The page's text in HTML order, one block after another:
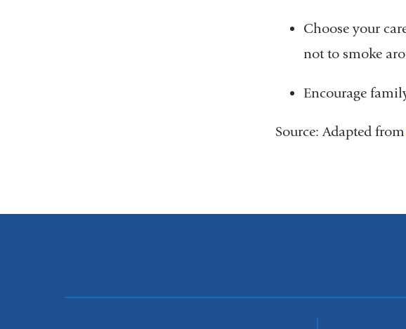
Choose your
not to smoke
Encourage
Source: Adapted from